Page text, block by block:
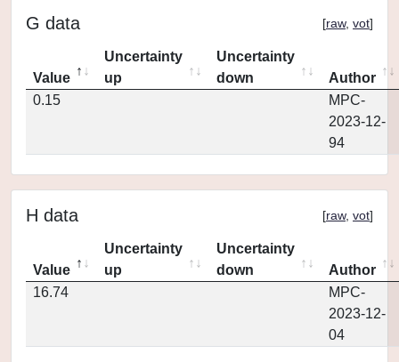
G data [raw, vot]
Value
Uncertainty
up
Uncertainty
down
Author
0.15
MPC-
2023-12-
94
H data [raw, vot]
Value
Uncertainty
up
Uncertainty
down
Author
16.74
MPC-
2023-12-
04